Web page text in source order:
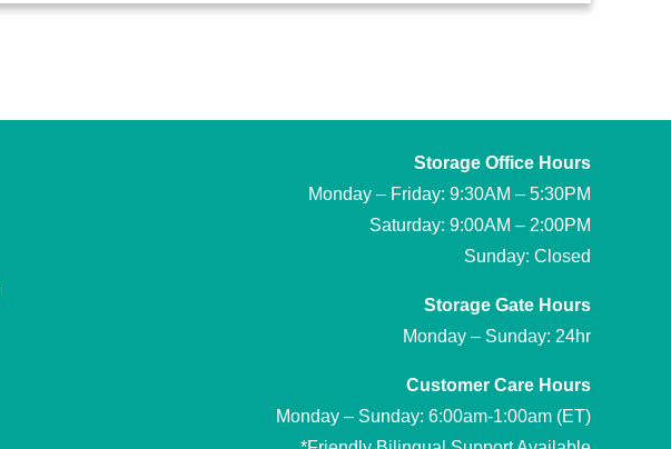
Storage Office Hours
Monday – Friday: 9:30AM – 5:30PM
Saturday: 9:00AM – 2:00PM
Sunday: Closed
Storage Gate Hours
Monday – Sunday: 24hr
Customer Care Hours
Monday – Sunday: 6:00am-1:00am (ET)